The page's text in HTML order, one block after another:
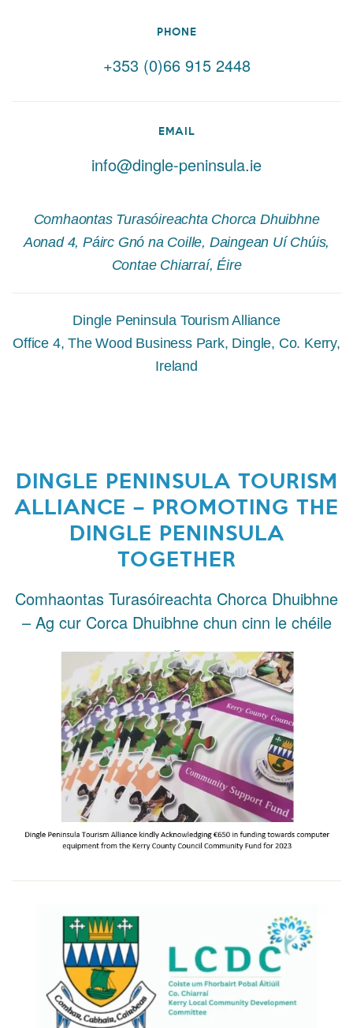
PHONE
+353 (0)66 915 2448
EMAIL
info@dingle-peninsula.ie
Comhaontas Turasóireachta Chorca Dhuibhne
Aonad 4, Páirc Gnó na Coille, Daingean Uí Chúis,
Contae Chiarraí, Éire
Dingle Peninsula Tourism Alliance
Office 4, The Wood Business Park, Dingle, Co. Kerry,
Ireland
DINGLE PENINSULA TOURISM
ALLIANCE – PROMOTING THE
DINGLE PENINSULA
TOGETHER
Comhaontas Turasóireachta Chorca Dhuibhne
– Ag cur Corca Dhuibhne chun cinn le chéile